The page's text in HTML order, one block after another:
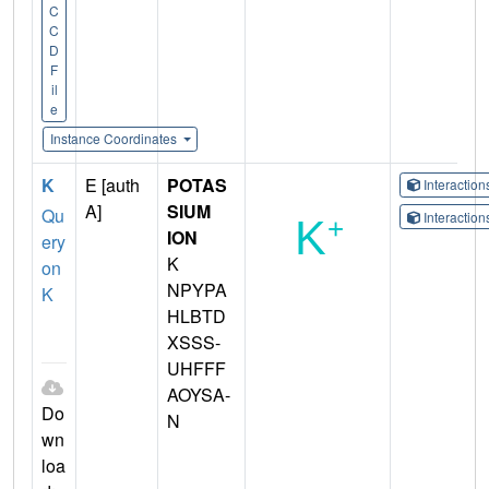
C
C
D
F
il
e
Instance Coordinates
K
Qu
ery
on
K
Do
wn
loa
E [auth
A]
POTAS
SIUM
ION
K
NPYPA
HLBTD
XSSS-
UHFFF
AOYSA-
N